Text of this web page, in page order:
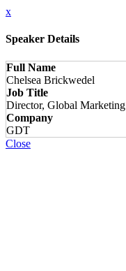
x
Speaker Details
Full Name
Chelsea Brickwedel
Job Title
Director, Global Marketing
Company
GDT
Close